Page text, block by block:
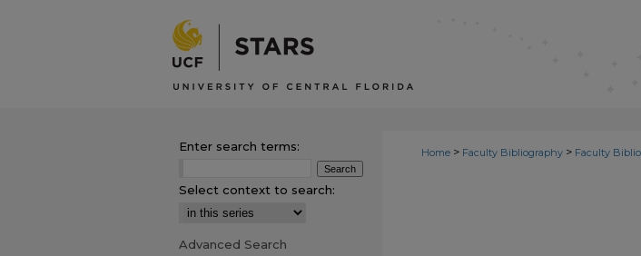
Home > Faculty Bibliography > Faculty
Enter search terms:
Select context to search:
Advanced Search